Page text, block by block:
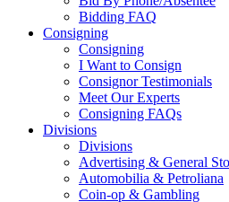
Bidding FAQ
Consigning
Consigning
I Want to Consign
Consignor Testimonials
Meet Our Experts
Consigning FAQs
Divisions
Divisions
Advertising & General
Automobilia & Petroliana
Coin-op & Gambling